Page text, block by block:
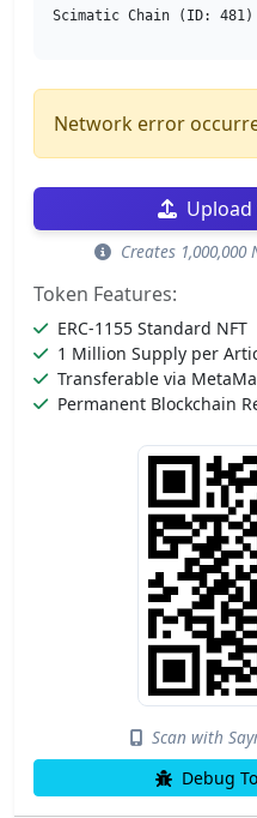
Scimatic Chain (ID: 481)
Network error
Creates
Token Features:
ERC-1155 Standard NFT
1 Million Supply per
Transferable via
Permanent Blockchain
Scan with
Debug